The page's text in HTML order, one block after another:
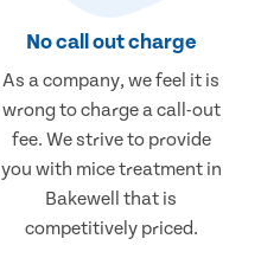
No call out charge
As a company, we feel it is
wrong to charge a call-out
fee. We strive to provide
you with mice treatment in
Bakewell that is
competitively priced.